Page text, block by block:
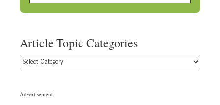
Article Topic Categories
Article
Advertisement